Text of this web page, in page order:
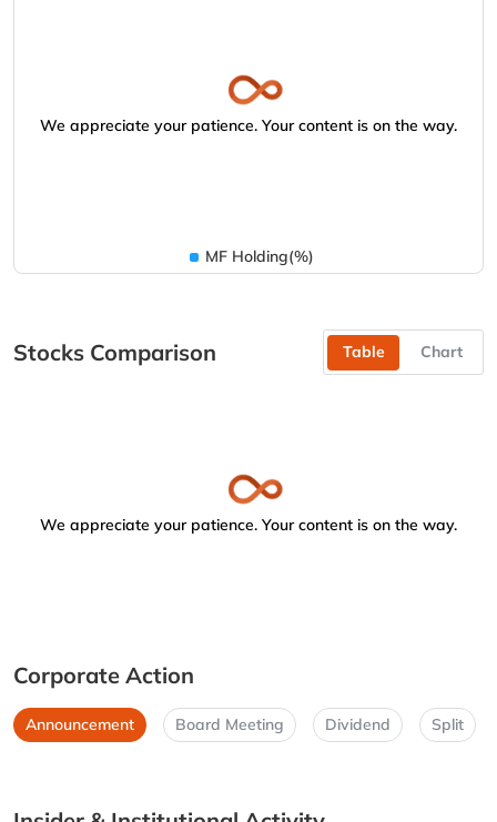
We appreciate your patience. Your content is on the way.
MF Holding(%)
Stocks Comparison Table Chart
We appreciate your patience. Your content is on the way.
Corporate Action
Announcement Board Meeting Dividend Split